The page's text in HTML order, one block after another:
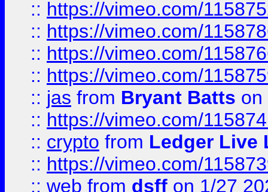
:: https://vimeo.com/
:: https://vimeo.com/
:: https://vimeo.com/
:: https://vimeo.com/
:: jas from Bryant Batts on
:: https://vimeo.com/
:: crypto from Ledger Live
:: https://vimeo.com/
:: web from dsff on 1/27